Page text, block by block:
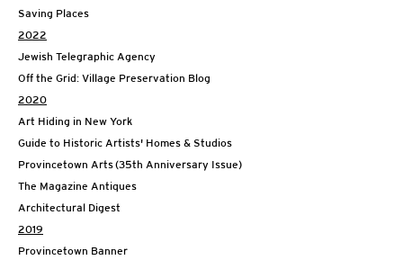
Saving Places
2022
Jewish Telegraphic Agency
Off the Grid: Village Preservation Blog
2020
Art Hiding in New York
Guide to Historic Artists' Homes & Studios
Provincetown Arts (35th Anniversary Issue)
The Magazine Antiques
Architectural Digest
2019
Provincetown Banner